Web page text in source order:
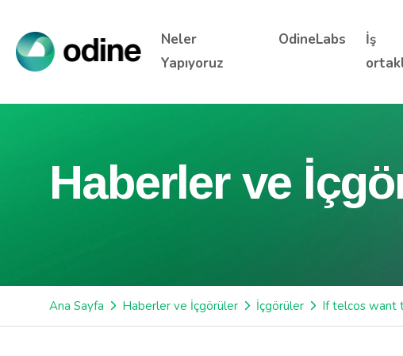
Neler
Yapıyoruz
OdineLabs
İş
Haberler ve
Ana Sayfa Haberler ve İçgörüler İçgörüler If telcos want